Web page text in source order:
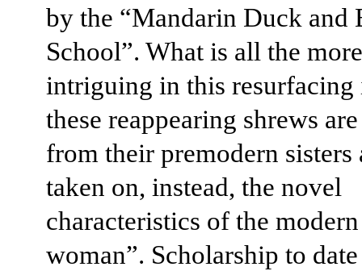
by the “Mandarin Duck and
School”. What is all the more
intriguing in this resurfacing
these reappearing shrews
from their premodern sisters
taken on, instead, the novel
characteristics of the
woman”. Scholarship to